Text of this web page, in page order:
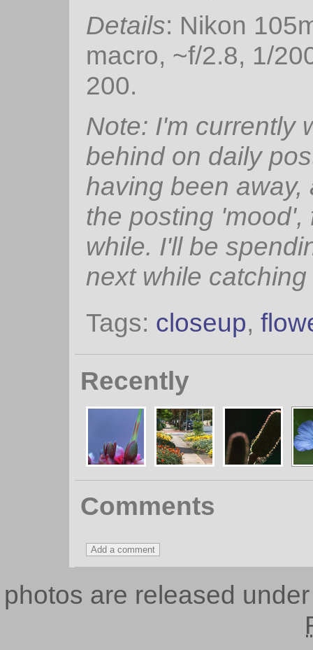
Details: Nikon
macro, ~f/2.8, 1/
200.
Note: I'm currently
behind on daily
having been away,
the posting 'mood',
while. I'll be
next while catching
Tags: closeup,
Recently
Comments
photos are released